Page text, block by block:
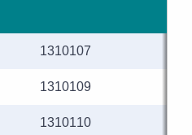
1310107
1310109
1310110